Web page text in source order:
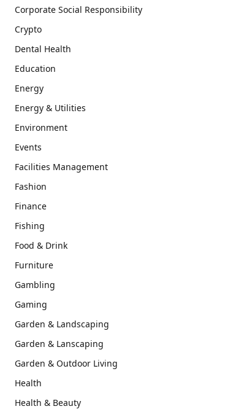
Corporate Social Responsibility
Crypto
Dental Health
Education
Energy
Energy & Utilities
Environment
Events
Facilities Management
Fashion
Finance
Fishing
Food & Drink
Furniture
Gambling
Gaming
Garden & Landscaping
Garden & Lanscaping
Garden & Outdoor Living
Health
Health & Beauty